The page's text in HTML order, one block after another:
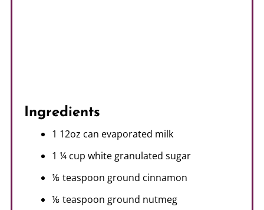
Ingredients
1 12oz can evaporated milk
1 ¼ cup white granulated sugar
⅛ teaspoon ground cinnamon
⅛ teaspoon ground nutmeg